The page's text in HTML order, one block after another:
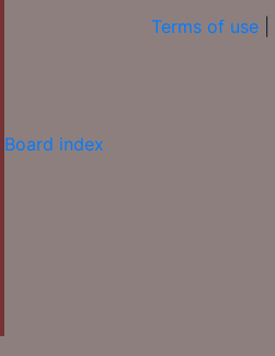
Terms of use
Board index